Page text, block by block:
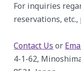
For inquiries
reservations,
Contact Us or
4-1-62,